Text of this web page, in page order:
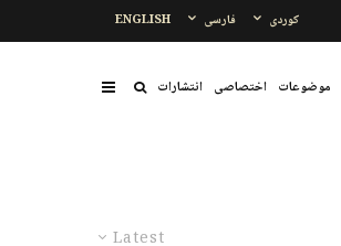
ENGLISH فارسی کوردی
موضوعات اختصاصی انتشارات
Latest